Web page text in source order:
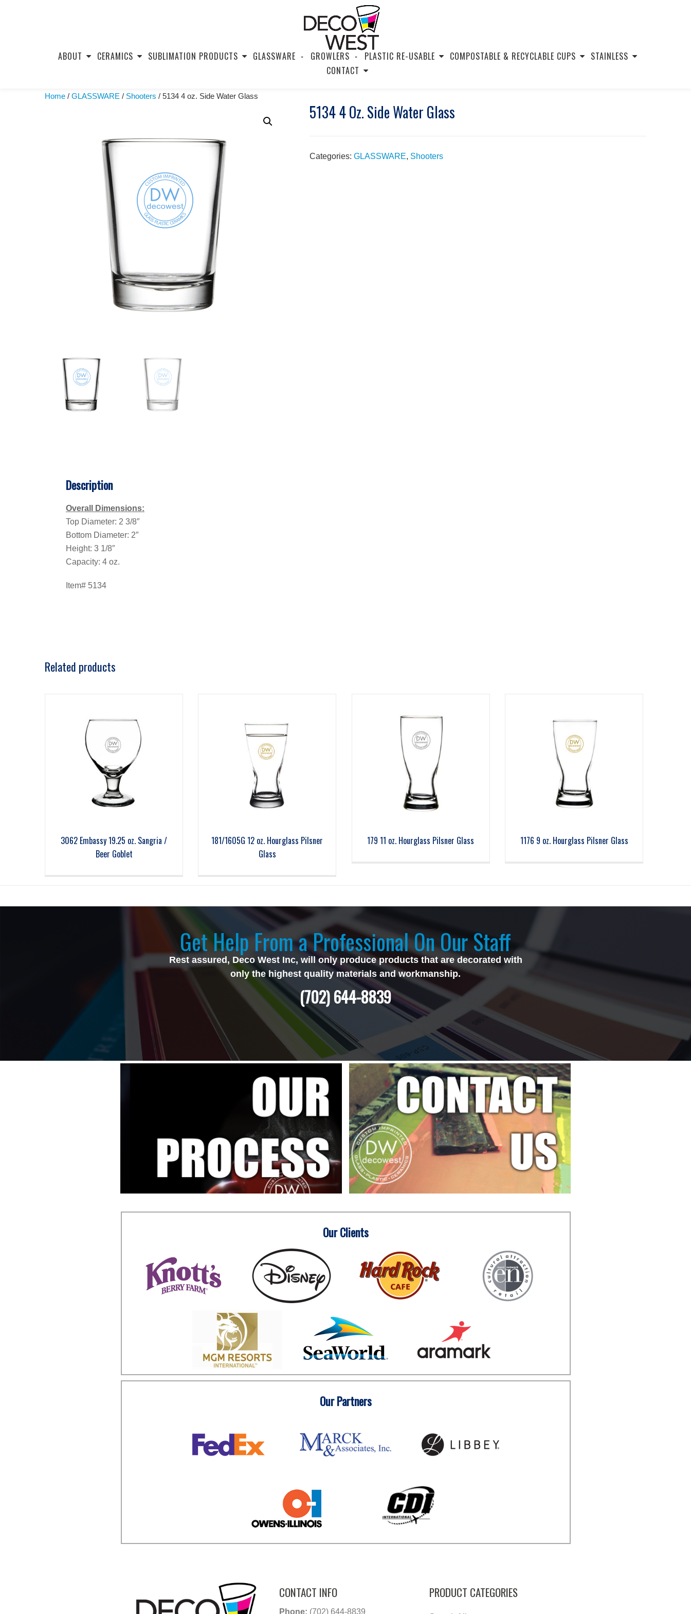
ABOUT CERAMICS SUBLIMATION PRODUCTS GLASSWARE GROWLERS PLASTIC RE-USABLE COMPOSTABLE & RECYCLABLE CUPS
STAINLESS
CONTACT
Home / GLASSWARE / Shooters / 5134 4 oz. Side Water Glass
5134 4 Oz. Side Water Glass
Categories: GLASSWARE, Shooters
Description
Overall Dimensions:
Top Diameter: 2 3/8″
Bottom Diameter: 2″
Height: 3 1/8″
Capacity: 4 oz.
Item# 5134
Related products
3062 Embassy 19.25 oz. Sangria /
Beer Goblet
181/1605G 12 oz. Hourglass Pilsner
Glass
179 11 oz. Hourglass Pilsner Glass 1176 9 oz. Hourglass Pilsner Glass
Get Help From a Professional On Our Staff
Rest assured, Deco West Inc, will only produce products that are decorated with
only the highest quality materials and workmanship.
(702) 644-8839
Our Clients
Our Partners
CONTACT INFO
Phone: (702) 644-8839
PRODUCT CATEGORIES